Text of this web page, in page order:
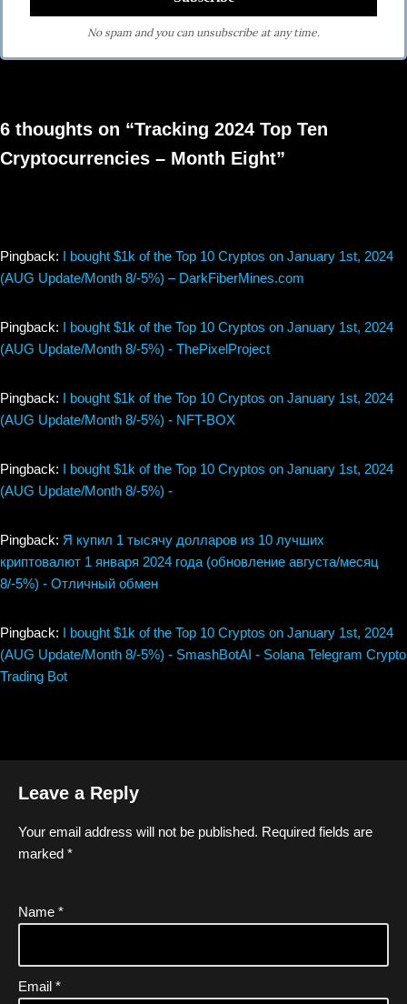
No spam and you can unsubscribe at any time.
6 thoughts on “Tracking 2024 Top Ten
Cryptocurrencies – Month Eight”
Pingback: I bought $1k of the Top 10 Cryptos on January 1st, 2024
(AUG Update/Month 8/-5%) – DarkFiberMines.com
Pingback: I bought $1k of the Top 10 Cryptos on January 1st, 2024
(AUG Update/Month 8/-5%) - ThePixelProject
Pingback: I bought $1k of the Top 10 Cryptos on January 1st, 2024
(AUG Update/Month 8/-5%) - NFT-BOX
Pingback: I bought $1k of the Top 10 Cryptos on January 1st, 2024
(AUG Update/Month 8/-5%) -
Pingback: Я купил 1 тысячу долларов из 10 лучших
криптовалют 1 января 2024 года (обновление августа/месяц
8/-5%) - Отличный обмен
Pingback: I bought $1k of the Top 10 Cryptos on January 1st, 2024
(AUG Update/Month 8/-5%) - SmashBotAI - Solana Telegram Crypto
Trading Bot
Leave a Reply
Your email address will not be published. Required fields are
marked *
Name *
Email *